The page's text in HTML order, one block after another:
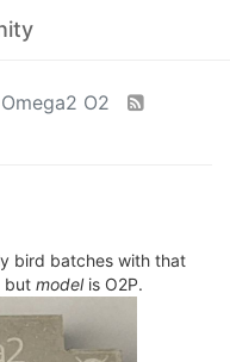
O2
bird batches with that
but modelis O2P.